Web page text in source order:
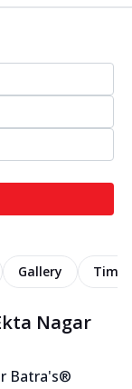
Gallery
Nagar
Batra's®